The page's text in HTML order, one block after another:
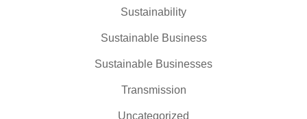
Sustainability
Sustainable Business
Sustainable Businesses
Transmission
Uncategorized